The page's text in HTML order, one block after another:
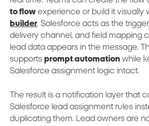
to flow experience or build it visually
builder. Salesforce acts as the
delivery channel, and field mapping
lead data appears in the message.
supports prompt automation while
Salesforce assignment logic intact.
The result is a notification layer that
Salesforce lead assignment rules
duplicating them. Lead owners are